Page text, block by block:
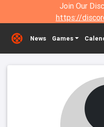
Join Our
https://
News Games